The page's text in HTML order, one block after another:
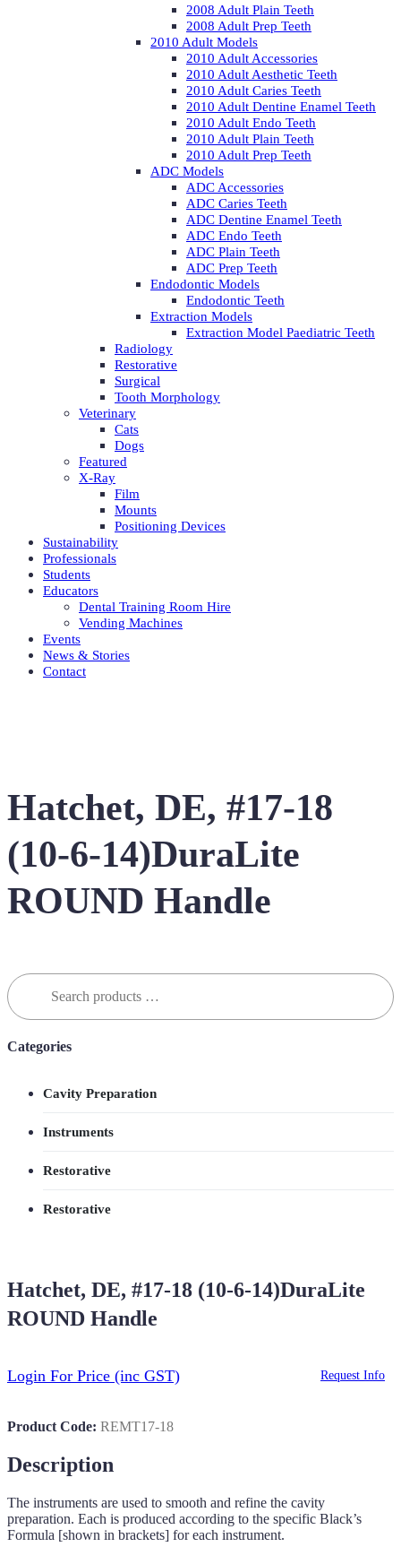
2008 Adult Plain Teeth
2008 Adult Prep Teeth
2010 Adult Models
2010 Adult Accessories
2010 Adult Aesthetic Teeth
2010 Adult Caries Teeth
2010 Adult Dentine Enamel Teeth
2010 Adult Endo Teeth
2010 Adult Plain Teeth
2010 Adult Prep Teeth
ADC Models
ADC Accessories
ADC Caries Teeth
ADC Dentine Enamel Teeth
ADC Endo Teeth
ADC Plain Teeth
ADC Prep Teeth
Endodontic Models
Endodontic Teeth
Extraction Models
Extraction Model Paediatric Teeth
Radiology
Restorative
Surgical
Tooth Morphology
Veterinary
Cats
Dogs
Featured
X-Ray
Film
Mounts
Positioning Devices
Sustainability
Professionals
Students
Educators
Dental Training Room Hire
Vending Machines
Events
News & Stories
Contact
Hatchet, DE, #17-18
(10-6-14)DuraLite
ROUND Handle
Search
for:
Hatchet, DE, #17-18 (10-6-14)DuraLite
ROUND Handle
Login For Price (inc GST) Request Info
Product Code: REMT17-18
Description
The instruments are used to smooth and refine the cavity
preparation. Each is produced according to the specific Black’s
Formula [shown in brackets] for each instrument.
Categories
Cavity Preparation
Instruments
Restorative
Restorative